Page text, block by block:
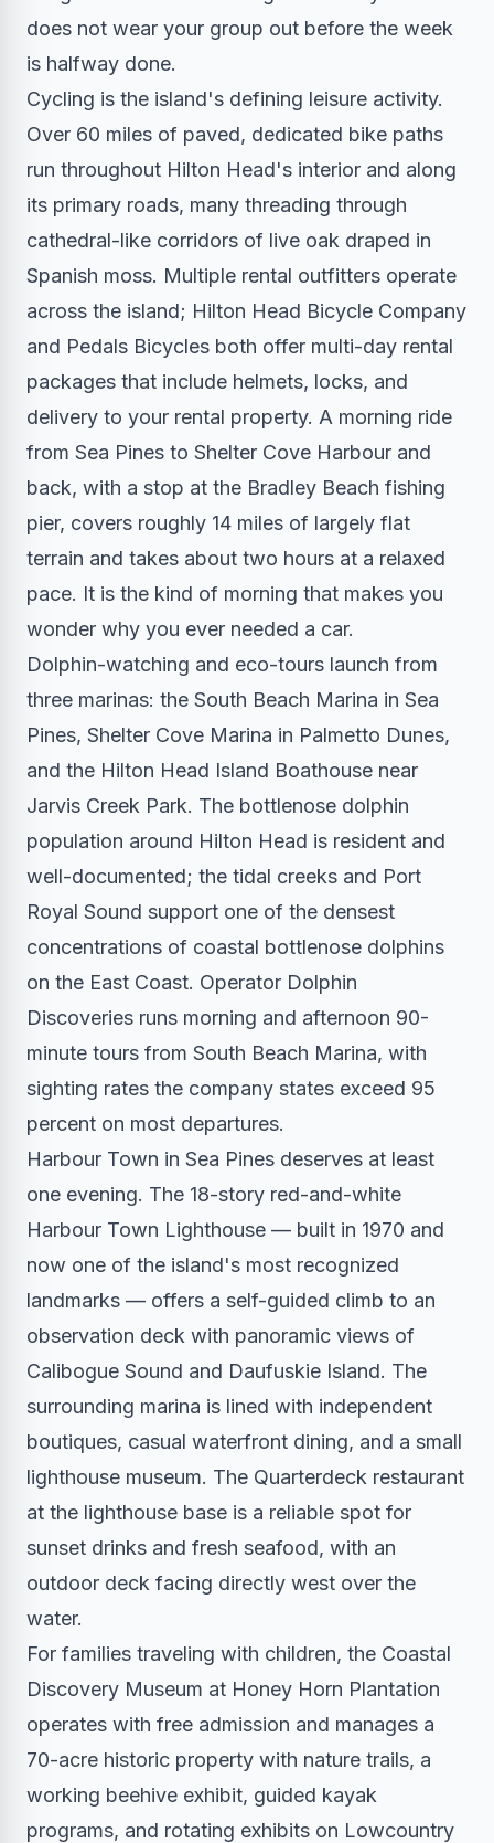
does not wear your group out before the week
is halfway done.
Cycling is the island's defining leisure activity.
Over 60 miles of paved, dedicated bike paths
run throughout Hilton Head's interior and along
its primary roads, many threading through
cathedral-like corridors of live oak draped in
Spanish moss. Multiple rental outfitters operate
across the island; Hilton Head Bicycle Company
and Pedals Bicycles both offer multi-day rental
packages that include helmets, locks, and
delivery to your rental property. A morning ride
from Sea Pines to Shelter Cove Harbour and
back, with a stop at the Bradley Beach fishing
pier, covers roughly 14 miles of largely flat
terrain and takes about two hours at a relaxed
pace. It is the kind of morning that makes you
wonder why you ever needed a car.
Dolphin-watching and eco-tours launch from
three marinas: the South Beach Marina in Sea
Pines, Shelter Cove Marina in Palmetto Dunes,
and the Hilton Head Island Boathouse near
Jarvis Creek Park. The bottlenose dolphin
population around Hilton Head is resident and
well-documented; the tidal creeks and Port
Royal Sound support one of the densest
concentrations of coastal bottlenose dolphins
on the East Coast. Operator Dolphin
Discoveries runs morning and afternoon 90-
minute tours from South Beach Marina, with
sighting rates the company states exceed 95
percent on most departures.
Harbour Town in Sea Pines deserves at least
one evening. The 18-story red-and-white
Harbour Town Lighthouse — built in 1970 and
now one of the island's most recognized
landmarks — offers a self-guided climb to an
observation deck with panoramic views of
Calibogue Sound and Daufuskie Island. The
surrounding marina is lined with independent
boutiques, casual waterfront dining, and a small
lighthouse museum. The Quarterdeck restaurant
at the lighthouse base is a reliable spot for
sunset drinks and fresh seafood, with an
outdoor deck facing directly west over the
water.
For families traveling with children, the Coastal
Discovery Museum at Honey Horn Plantation
operates with free admission and manages a
70-acre historic property with nature trails, a
working beehive exhibit, guided kayak
programs, and rotating exhibits on Lowcountry